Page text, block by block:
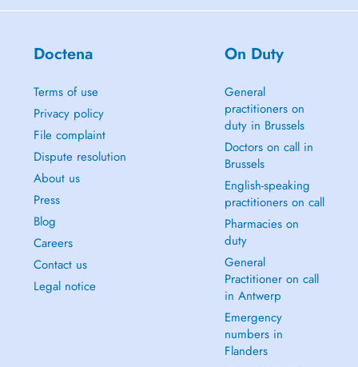
Doctena
Terms of use
Privacy policy
File complaint
Dispute resolution
About us
Press
Blog
Careers
Contact us
Legal notice
On Duty
General
practitioners on
duty in Brussels
Doctors on call in
Brussels
English-speaking
practitioners on call
Pharmacies on
duty
General
Practitioner on call
in Antwerp
Emergency
numbers in
Flanders